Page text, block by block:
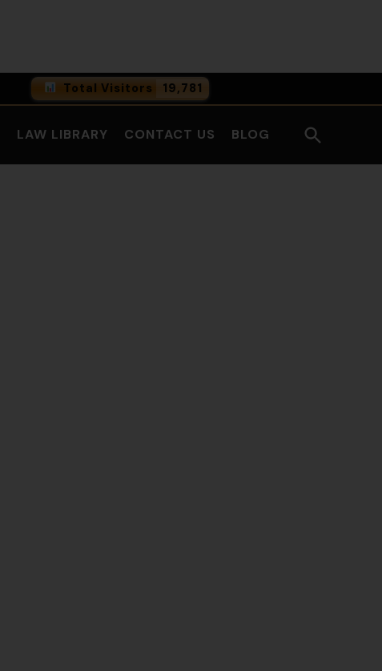
Total Visitors
19,781
0
Today
0
Yesterday
LAW LIBRARY CONTACT US BLOG
Open
Search